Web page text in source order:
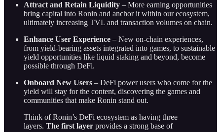
Attract and Retain Liquidity – More earning opportunities
bring capital into Ronin and anchor it within our ecosystem,
ultimately increasing TVL and transaction volumes on chain.
Enhance User Experience – New on-chain experiences,
from yield-bearing assets integrated into games, to sustainable
yield opportunities like liquid staking and beyond, become
possible through DeFi.
Onboard New Users – DeFi power users who come for the
yield will stay for the content, discovering the games and
communities that make Ronin stand out.
Think of Ronin’s DeFi ecosystem as having three
layers. The first layer provides a strong base of